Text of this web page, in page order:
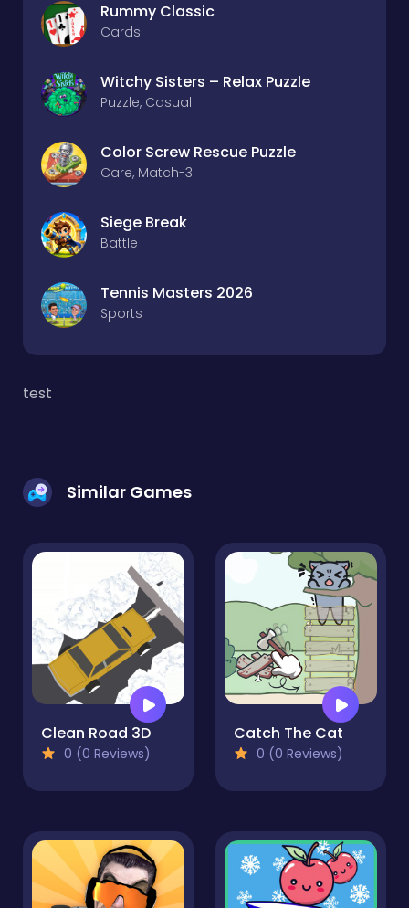
Rummy Classic
Cards
Witchy Sisters – Relax Puzzle
Puzzle, Casual
Color Screw Rescue Puzzle
Care, Match-3
Siege Break
Battle
Tennis Masters 2026
Sports
test
Similar Games
Clean Road 3D
0 (0 Reviews)
Catch The Cat
0 (0 Reviews)